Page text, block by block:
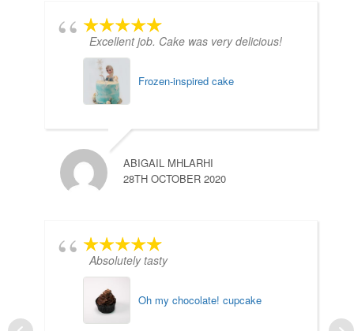
Excellent job. Cake was very delicious!
Frozen-inspired cake
ABIGAIL MHLARHI
28TH OCTOBER 2020
Absolutely tasty
Oh my chocolate! cupcake